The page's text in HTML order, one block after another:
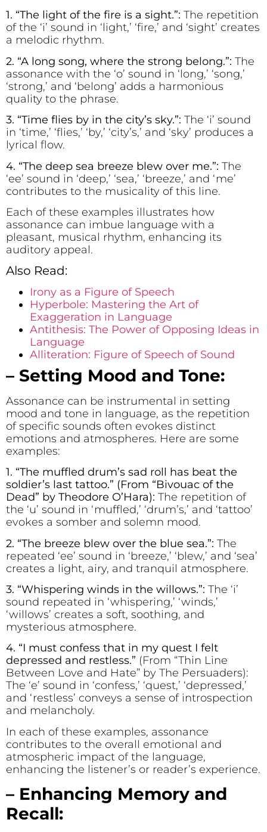
1. “The light of the fre is a sight.”: The repetition
of the ‘i’ sound in ‘light,’ ‘fire,’ and ‘sight’ creates
a melodic rhythm.
2. “A long song, where the strong belong.”: The
assonance with the ‘o’ sound in ‘long,’ ‘song,’
‘strong,’ and ‘belong’ adds a harmonious
quality to the phrase.
3. “Time flies by in the city’s sky.”: The ‘i’ sound
in ‘time,’ ‘flies,’ ‘by,’ ‘city’s,’ and ‘sky’ produces a
lyrical flow.
4. “The deep sea breeze blew over me.”: The
‘ee’ sound in ‘deep,’ ‘sea,’ ‘breeze,’ and ‘me’
contributes to the musicality of this line.
Each of these examples illustrates how
assonance can imbue language with a
pleasant, musical rhythm, enhancing its
auditory appeal.
Also Read:
Irony as a Figure of Speech
Hyperbole: Mastering the Art of
Exaggeration in Language
Antithesis: The Power of Opposing Ideas in
Language
Alliteration: Figure of Speech of Sound
– Setting Mood and Tone:
Assonance can be instrumental in setting
mood and tone in language, as the repetition
of specific sounds often evokes distinct
emotions and atmospheres. Here are some
examples:
1. “The muffled drum’s sad roll has beat the
soldier’s last tattoo.” (From “Bivouac of the
Dead” by Theodore O’Hara): The repetition of
the ‘u’ sound in ‘muffled,’ ‘drum’s,’ and ‘tattoo’
evokes a somber and solemn mood.
2. “The breeze blew over the blue sea.”: The
repeated ‘ee’ sound in ‘breeze,’ ‘blew,’ and ‘sea’
creates a light, airy, and tranquil atmosphere.
3. “Whispering winds in the willows.”: The ‘i’
sound repeated in ‘whispering,’ ‘winds,’
‘willows’ creates a soft, soothing, and
mysterious atmosphere.
4. “I must confess that in my quest I felt
depressed and restless.” (From “Thin Line
Between Love and Hate” by The Persuaders):
The ‘e’ sound in ‘confess,’ ‘quest,’ ‘depressed,’
and ‘restless’ conveys a sense of introspection
and melancholy.
In each of these examples, assonance
contributes to the overall emotional and
atmospheric impact of the language,
enhancing the listener’s or reader’s experience.
– Enhancing Memory and
Recall: